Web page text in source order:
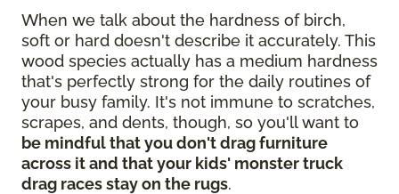
When we talk about the hardness of birch,
soft or hard doesn't describe it accurately. This
wood species actually has a medium hardness
that's perfectly strong for the daily routines of
your busy family. It's not immune to scratches,
scrapes, and dents, though, so you'll want to
be mindful that you don't drag furniture
across it and that your kids' monster truck
drag races stay on the rugs.